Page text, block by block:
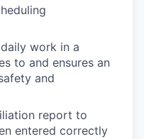
work in a
to and ensures an
and
report to
entered correctly